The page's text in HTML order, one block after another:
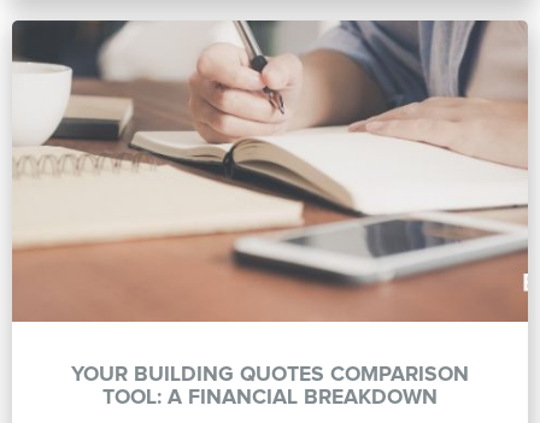
YOUR BUILDING QUOTES COMPARISON
TOOL: A FINANCIAL BREAKDOWN